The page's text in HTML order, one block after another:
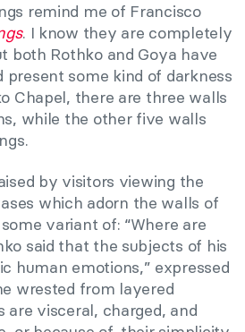
remind me of Francisco
. I know they are completely
both Rothko and Goya have
present some kind of darkness
Chapel, there are three walls
while the other five walls
by visitors viewing the
which adorn the walls of
variant of: “Where are
said that the subjects of his
human emotions,’’ expressed
wrested from layered
are visceral, charged, and